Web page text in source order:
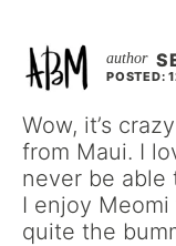
POSTED:
Wow, it’s
from Maui. I
never be
I enjoy
quite the